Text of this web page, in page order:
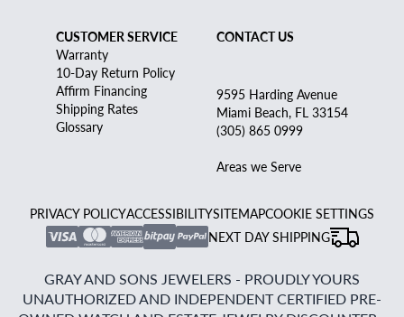
CUSTOMER SERVICE
Warranty
10-Day Return Policy
Affirm Financing
Shipping Rates
Glossary
CONTACT US
9595 Harding Avenue
Miami Beach, FL 33154
(305) 865 0999
Areas we Serve
PRIVACY POLICYACCESSIBILITYSITEMAPCOOKIE SETTINGS
NEXT DAY SHIPPING
GRAY AND SONS JEWELERS - PROUDLY YOURS
UNAUTHORIZED AND INDEPENDENT CERTIFIED PRE-